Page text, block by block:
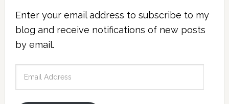
Enter your email address to subscribe to my
blog and receive notifications of new posts
by email.